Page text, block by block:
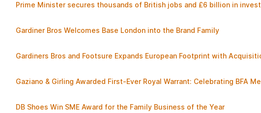
Prime Minister secures thousands of British jobs and £6 billion in
Gardiner Bros Welcomes Base London into the Brand Family
Gardiners Bros and Footsure Expands European Footprint with
Gaziano & Girling Awarded First-Ever Royal Warrant: Celebrating BFA
DB Shoes Win SME Award for the Family Business of the Year